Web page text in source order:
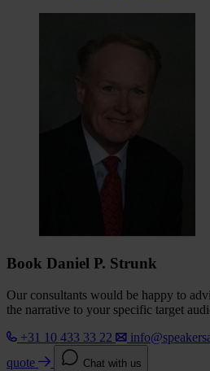
Book Daniel P. Strunk
Our consultants would be happy to
the narrative to your specific target
+31 10 433 33 22
quote
Chat with us